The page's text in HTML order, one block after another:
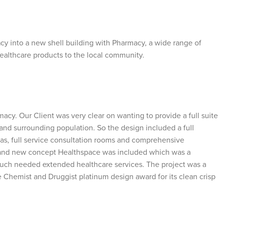
into a new shell building with Pharmacy, a wide range of
products to the local community.
Our Client was very clear on wanting to provide a full suite
surrounding population. So the design included a full
full service consultation rooms and comprehensive
new concept Healthspace was included which was a
needed extended healthcare services. The project was a
and Druggist platinum design award for its clean crisp